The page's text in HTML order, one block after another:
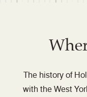
The history of
with the West